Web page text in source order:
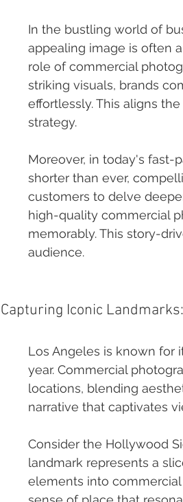
In the bustling world of
appealing image is often
role of commercial
striking visuals, brands
effortlessly. This aligns
strategy.
Moreover, in today's fast-
shorter than ever,
customers to delve
high-quality commercial
memorably. This story-
audience.
Capturing Iconic
Los Angeles is known for
year. Commercial
locations, blending
narrative that captivates
Consider the Hollywood
landmark represents a
elements into